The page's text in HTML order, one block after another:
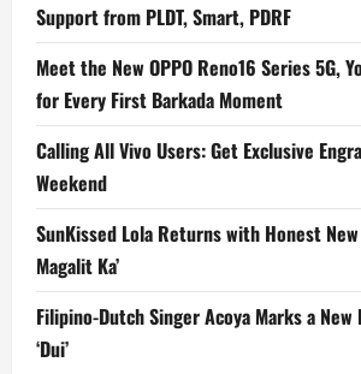
Support from PLDT, Smart, PDRF
Meet the New OPPO Reno16 Series 5G,
for Every First Barkada Moment
Calling All Vivo Users: Get Exclusive
Weekend
SunKissed Lola Returns with Honest New
Magalit Ka’
Filipino-Dutch Singer Acoya Marks a
‘Dui’